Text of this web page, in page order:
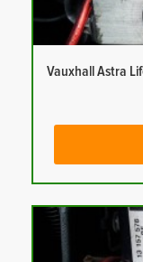
Vauxhall Astra